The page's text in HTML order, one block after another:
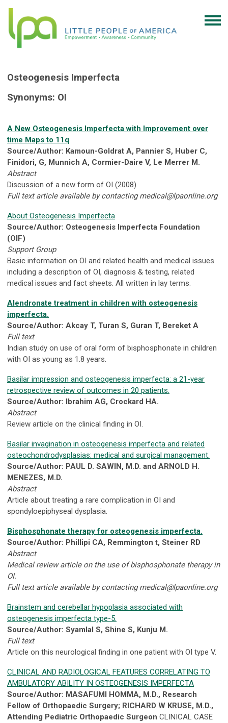
Osteogenesis Imperfecta
Synonyms: OI
A New Osteogenesis Imperfecta with Improvement over
time Maps to 11q
Source/Author: Kamoun-Goldrat A, Pannier S, Huber C,
Finidori, G, Munnich A, Cormier-Daire V, Le Merrer M.
Abstract
Discussion of a new form of OI (2008)
Full text article available by contactingmedical@lpaonline.org
About Osteogenesis Imperfecta
Source/Author: Osteogenesis Imperfecta Foundation
(OIF)
Support Group
Basic information on OI and related health and medical issues
including a description of OI, diagnosis & testing, related
medical issues and fact sheets. All written in lay terms.
Alendronate treatment in children with osteogenesis
imperfecta.
Source/Author: Akcay T, Turan S, Guran T, Bereket A
Full text
Indian study on use of oral form of bisphosphonate in children
with OI as young as 1.8 years.
Basilar impression and osteogenesis imperfecta: a 21-year
retrospective review of outcomes in 20 patients.
Source/Author: Ibrahim AG, Crockard HA.
Abstract
Review article on the clinical finding in OI.
Basilar invagination in osteogenesis imperfecta and related
osteochondrodysplasias: medical and surgical management.
Source/Author: PAUL D. SAWIN, M.D. and ARNOLD H.
MENEZES, M.D.
Abstract
Article about treating a rare complication in OI and
spondyloepiphyseal dysplasia.
Bisphosphonate therapy for osteogenesis imperfecta.
Source/Author: Phillipi CA, Remmington t, Steiner RD
Abstract
Medical review article on the use of bisphosphonate therapy in
OI.
Full text article available by contactingmedical@lpaonline.org
Brainstem and cerebellar hypoplasia associated with
osteogenesis imperfecta type-5.
Source/Author: Syamlal S, Shine S, Kunju M.
Full text
Article on this neurological finding in one patient with OI type V.
CLINICAL AND RADIOLOGICAL FEATURES CORRELATING TO
AMBULATORY ABILITY IN OSTEOGENESIS IMPERFECTA
Source/Author: MASAFUMI HOMMA, M.D., Research
Fellow of Orthopaedic Surgery; RICHARD W KRUSE, M.D.,
Attending Pediatric Orthopaedic Surgeon CLINICAL CASE